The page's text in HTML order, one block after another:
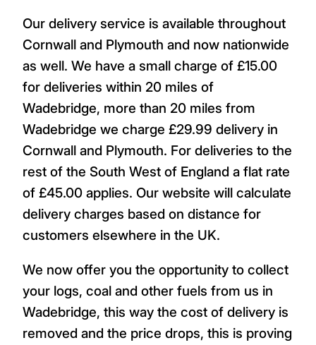
Our delivery service is available throughout
Cornwall and Plymouth and now nationwide
as well. We have a small charge of £15.00
for deliveries within 20 miles of
Wadebridge, more than 20 miles from
Wadebridge we charge £29.99 delivery in
Cornwall and Plymouth. For deliveries to the
rest of the South West of England a flat rate
of £45.00 applies. Our website will calculate
delivery charges based on distance for
customers elsewhere in the UK.
We now offer you the opportunity to collect
your logs, coal and other fuels from us in
Wadebridge, this way the cost of delivery is
removed and the price drops, this is proving